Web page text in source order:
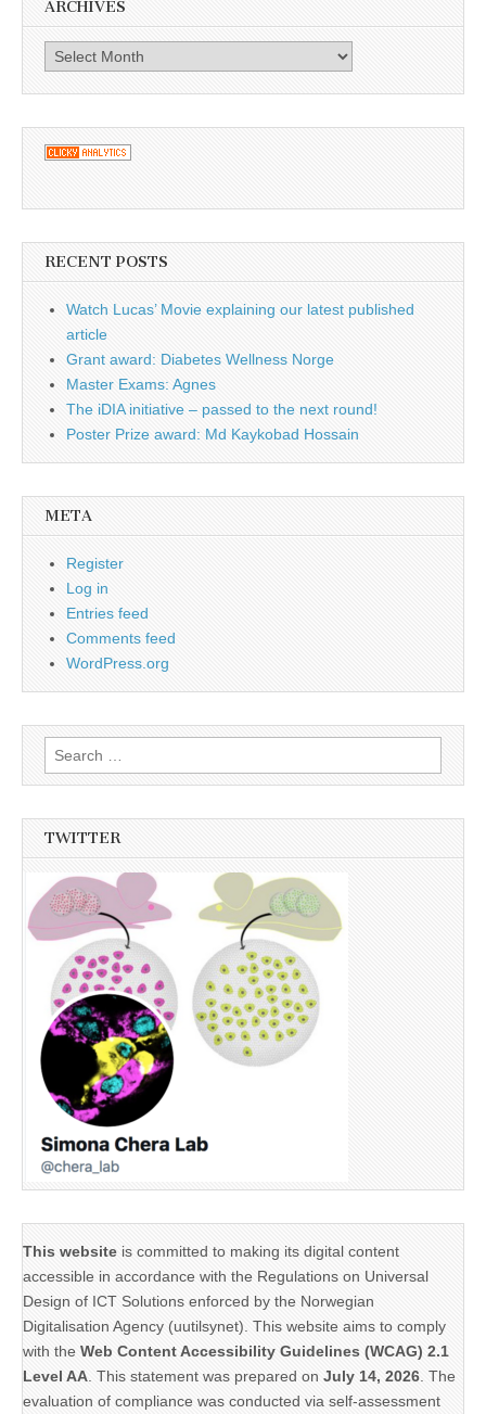
ARCHIVES
Archives
RECENT POSTS
Watch Lucas’ Movie explaining our latest published
article
Grant award: Diabetes Wellness Norge
Master Exams: Agnes
The iDIA initiative – passed to the next round!
Poster Prize award: Md Kaykobad Hossain
META
Register
Log in
Entries feed
Comments feed
WordPress.org
Search
for:
TWITTER
This website is committed to making its digital content
accessible in accordance with the Regulations on Universal
Design of ICT Solutions enforced by the Norwegian
Digitalisation Agency (uutilsynet). This website aims to comply
with the Web Content Accessibility Guidelines (WCAG) 2.1
Level AA. This statement was prepared on July 14, 2026. The
evaluation of compliance was conducted via self-assessment